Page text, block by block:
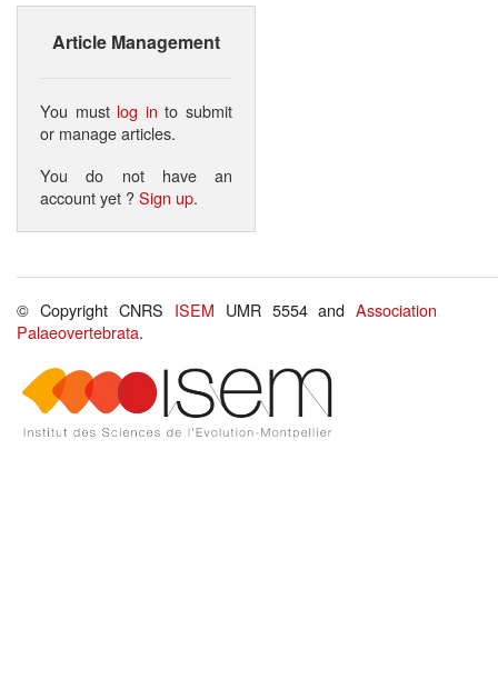
Article Management
You must log in to submit
or manage articles.
You do not have an
account yet ?Sign up.
© Copyright CNRS ISEM UMR 5554 andAssociation
Palaeovertebrata.